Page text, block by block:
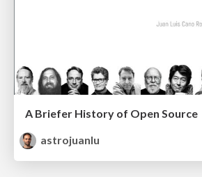
A Briefer History of Open Source
astrojuanlu